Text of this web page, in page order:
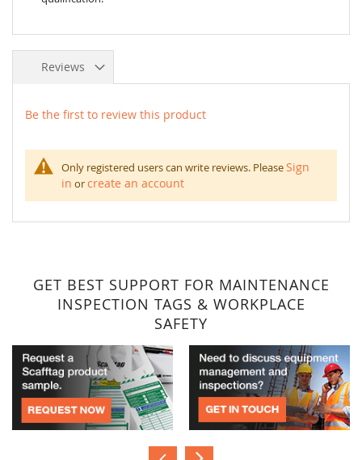
Reviews
Be the first to review this product
Only registered users can write reviews. PleaseSign
in orcreate an account
GET BEST SUPPORT FOR MAINTENANCE
INSPECTION TAGS & WORKPLACE
SAFETY